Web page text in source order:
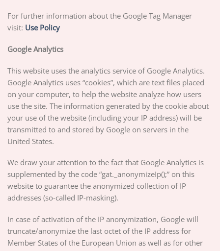
For further information about the Google Tag Manager
visit: Use Policy
Google Analytics
This website uses the analytics service of Google Analytics.
Google Analytics uses “cookies”, which are text files placed
on your computer, to help the website analyze how users
use the site. The information generated by the cookie about
your use of the website (including your IP address) will be
transmitted to and stored by Google on servers in the
United States.
We draw your attention to the fact that Google Analytics is
supplemented by the code “gat._anonymizeIp();” on this
website to guarantee the anonymized collection of IP
addresses (so-called IP-masking).
In case of activation of the IP anonymization, Google will
truncate/anonymize the last octet of the IP address for
Member States of the European Union as well as for other